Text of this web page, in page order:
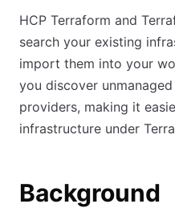
HCP Terraform and
search your existing
import them into your
you discover
providers, making it
infrastructure under
Background